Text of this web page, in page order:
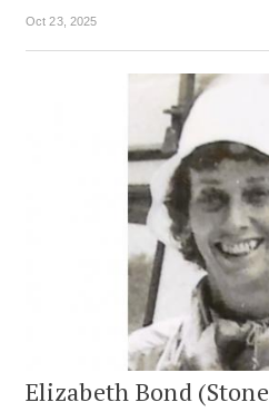
Oct 23, 2025
Elizabeth Bond